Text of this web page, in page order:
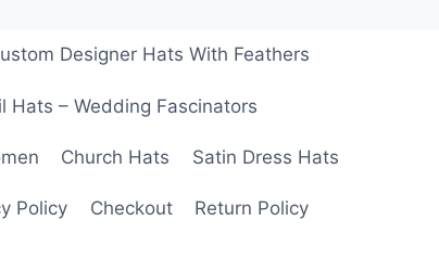
Designer Hats With Feathers
Hats – Wedding Fascinators
Church Hats Satin Dress Hats
Policy Checkout Return Policy